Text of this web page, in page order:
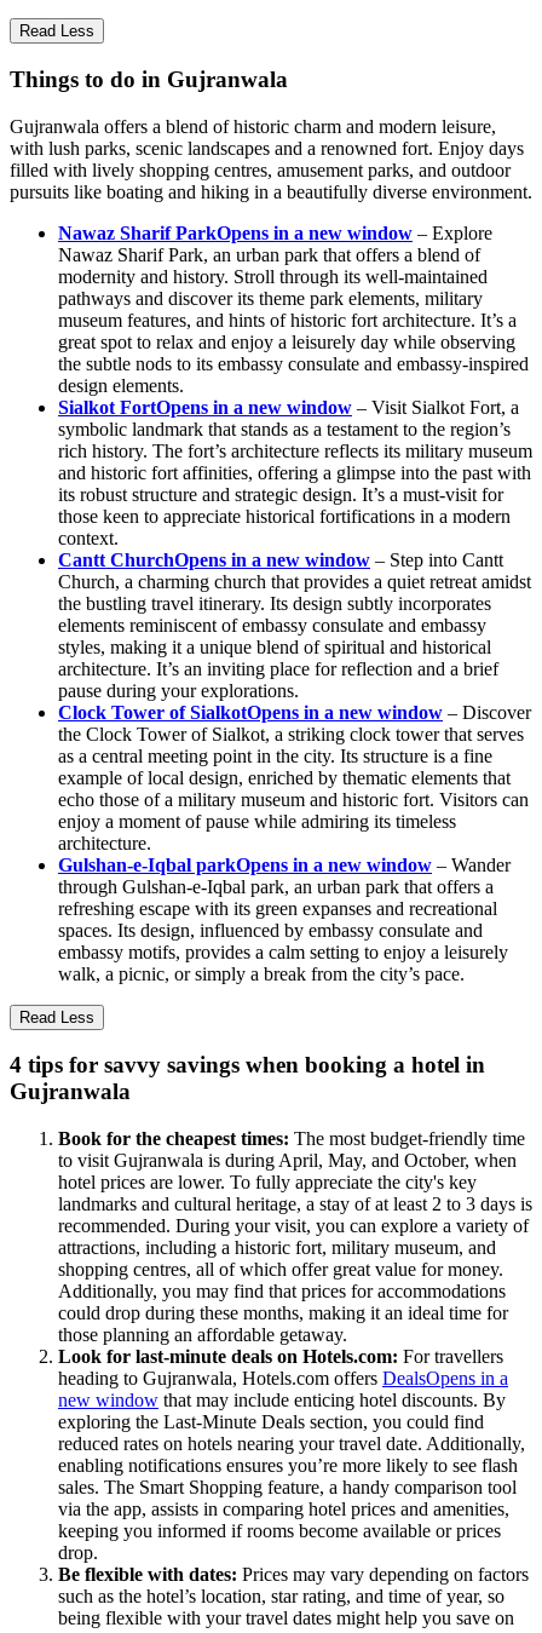
Read Less
Things to do in Gujranwala
Gujranwala offers a blend of historic charm and modern leisure,
with lush parks, scenic landscapes and a renowned fort. Enjoy days
filled with lively shopping centres, amusement parks, and outdoor
pursuits like boating and hiking in a beautifully diverse environment.
Nawaz Sharif ParkOpens in a new window – Explore
Nawaz Sharif Park, an urban park that offers a blend of
modernity and history. Stroll through its well-maintained
pathways and discover its theme park elements, military
museum features, and hints of historic fort architecture. It’s a
great spot to relax and enjoy a leisurely day while observing
the subtle nods to its embassy consulate and embassy-inspired
design elements.
Sialkot FortOpens in a new window – Visit Sialkot Fort, a
symbolic landmark that stands as a testament to the region’s
rich history. The fort’s architecture reflects its military museum
and historic fort affinities, offering a glimpse into the past with
its robust structure and strategic design. It’s a must-visit for
those keen to appreciate historical fortifications in a modern
context.
Cantt ChurchOpens in a new window – Step into Cantt
Church, a charming church that provides a quiet retreat amidst
the bustling travel itinerary. Its design subtly incorporates
elements reminiscent of embassy consulate and embassy
styles, making it a unique blend of spiritual and historical
architecture. It’s an inviting place for reflection and a brief
pause during your explorations.
Clock Tower of SialkotOpens in a new window – Discover
the Clock Tower of Sialkot, a striking clock tower that serves
as a central meeting point in the city. Its structure is a fine
example of local design, enriched by thematic elements that
echo those of a military museum and historic fort. Visitors can
enjoy a moment of pause while admiring its timeless
architecture.
Gulshan-e-Iqbal parkOpens in a new window – Wander
through Gulshan-e-Iqbal park, an urban park that offers a
refreshing escape with its green expanses and recreational
spaces. Its design, influenced by embassy consulate and
embassy motifs, provides a calm setting to enjoy a leisurely
walk, a picnic, or simply a break from the city’s pace.
Read Less
4 tips for savvy savings when booking a hotel in
Gujranwala
Book for the cheapest times: The most budget-friendly time
to visit Gujranwala is during April, May, and October, when
hotel prices are lower. To fully appreciate the city's key
landmarks and cultural heritage, a stay of at least 2 to 3 days is
recommended. During your visit, you can explore a variety of
attractions, including a historic fort, military museum, and
shopping centres, all of which offer great value for money.
Additionally, you may find that prices for accommodations
could drop during these months, making it an ideal time for
those planning an affordable getaway.
Look for last-minute deals on Hotels.com: For travellers
heading to Gujranwala, Hotels.com offers DealsOpens in a
new window that may include enticing hotel discounts. By
exploring the Last-Minute Deals section, you could find
reduced rates on hotels nearing your travel date. Additionally,
enabling notifications ensures you’re more likely to see flash
sales. The Smart Shopping feature, a handy comparison tool
via the app, assists in comparing hotel prices and amenities,
keeping you informed if rooms become available or prices
drop.
Be flexible with dates: Prices may vary depending on factors
such as the hotel’s location, star rating, and time of year, so
being flexible with your travel dates might help you save on